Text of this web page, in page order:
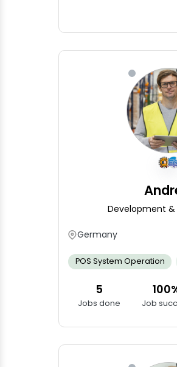
Development &
Germany
POS System Operation
5
Jobs done Job